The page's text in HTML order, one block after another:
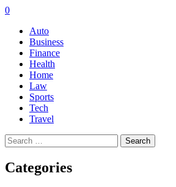
0
Auto
Business
Finance
Health
Home
Law
Sports
Tech
Travel
Search
for:
Categories